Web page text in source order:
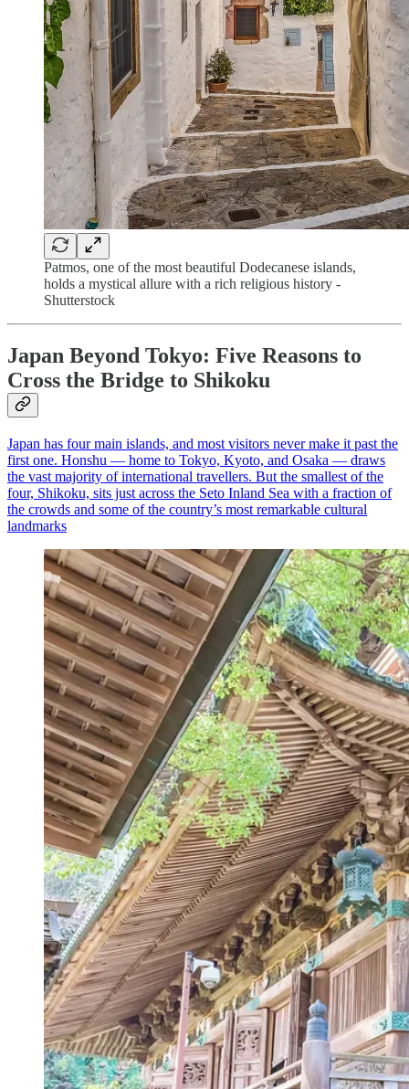
Patmos, one of the most beautiful Dodecanese islands,
holds a mystical allure with a rich religious history -
Shutterstock
Japan Beyond Tokyo: Five Reasons to
Cross the Bridge to Shikoku
Japan has four main islands, and most visitors never make it past the
first one. Honshu — home to Tokyo, Kyoto, and Osaka — draws
the vast majority of international travellers. But the smallest of the
four, Shikoku, sits just across the Seto Inland Sea with a fraction of
the crowds and some of the country’s most remarkable cultural
landmarks